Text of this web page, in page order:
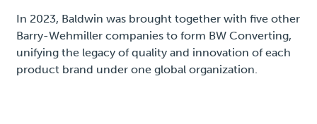
In 2023, Baldwin was brought together with five other
Barry-Wehmiller companies to form BW Converting,
unifying the legacy of quality and innovation of each
product brand under one global organization.